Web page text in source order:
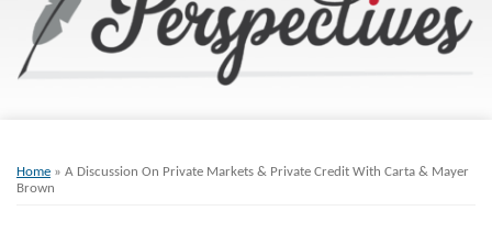
Point.
Resources
Home » A Discussion On Private Markets & Private Credit With Carta & Mayer
Brown
this
post
this
post
this
post
this
post